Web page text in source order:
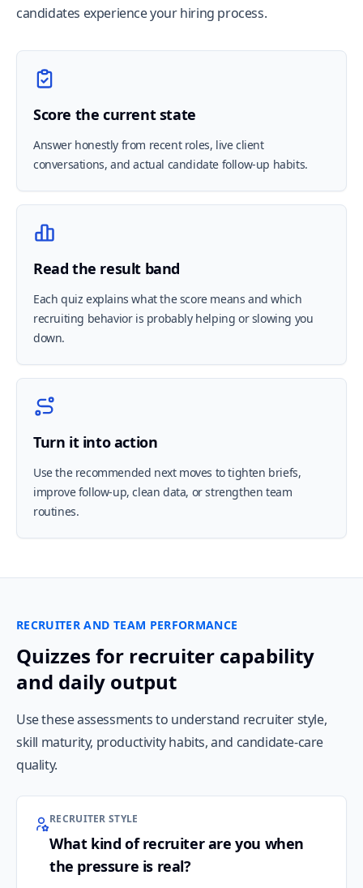
candidates experience your hiring process.
Score the current state
Answer honestly from recent roles, live client
conversations, and actual candidate follow-up habits.
Read the result band
Each quiz explains what the score means and which
recruiting behavior is probably helping or slowing you
down.
Turn it into action
Use the recommended next moves to tighten briefs,
improve follow-up, clean data, or strengthen team
routines.
RECRUITER AND TEAM PERFORMANCE
Quizzes for recruiter capability
and daily output
Use these assessments to understand recruiter style,
skill maturity, productivity habits, and candidate-care
quality.
RECRUITER STYLE
What kind of recruiter are you when
the pressure is real?